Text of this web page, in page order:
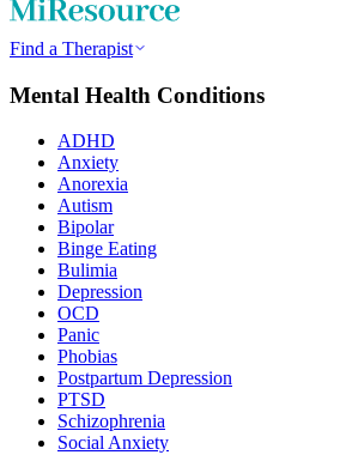
Find a Therapist
Mental Health Conditions
ADHD
Anxiety
Anorexia
Autism
Bipolar
Binge Eating
Bulimia
Depression
OCD
Panic
Phobias
Postpartum Depression
PTSD
Schizophrenia
Social Anxiety